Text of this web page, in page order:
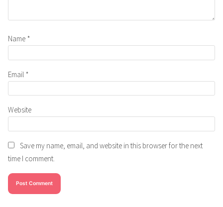
Name *
Email *
Website
Save my name, email, and website in this browser for the next
time I comment.